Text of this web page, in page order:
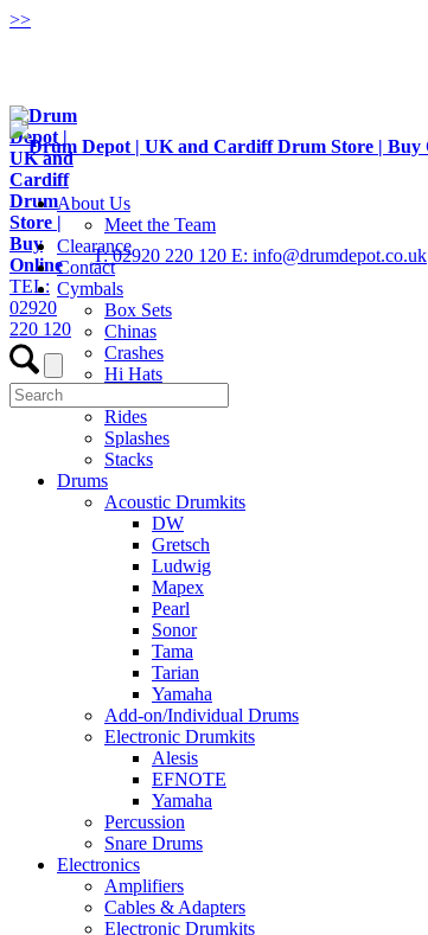
>>
TEL:
02920
220 120
T: 02920 220 120 E: info@drumdepot.co.uk
About Us
Meet the Team
Clearance
Contact
Cymbals
Box Sets
Chinas
Crashes
Hi Hats
Rides
Splashes
Stacks
Drums
Acoustic Drumkits
DW
Gretsch
Ludwig
Mapex
Pearl
Sonor
Tama
Tarian
Yamaha
Add-on/Individual Drums
Electronic Drumkits
Alesis
EFNOTE
Yamaha
Percussion
Snare Drums
Electronics
Amplifiers
Cables & Adapters
Electronic Drumkits